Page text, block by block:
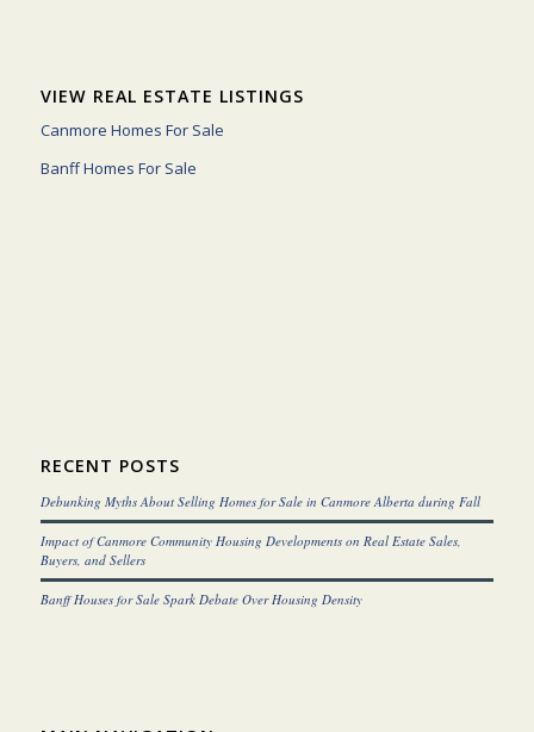
VIEW REAL ESTATE LISTINGS
Canmore Homes For Sale
Banff Homes For Sale
RECENT POSTS
Debunking Myths About Selling Homes for Sale in Canmore Alberta during Fall
Impact of Canmore Community Housing Developments on Real Estate Sales,
Buyers, and Sellers
Banff Houses for Sale Spark Debate Over Housing Density